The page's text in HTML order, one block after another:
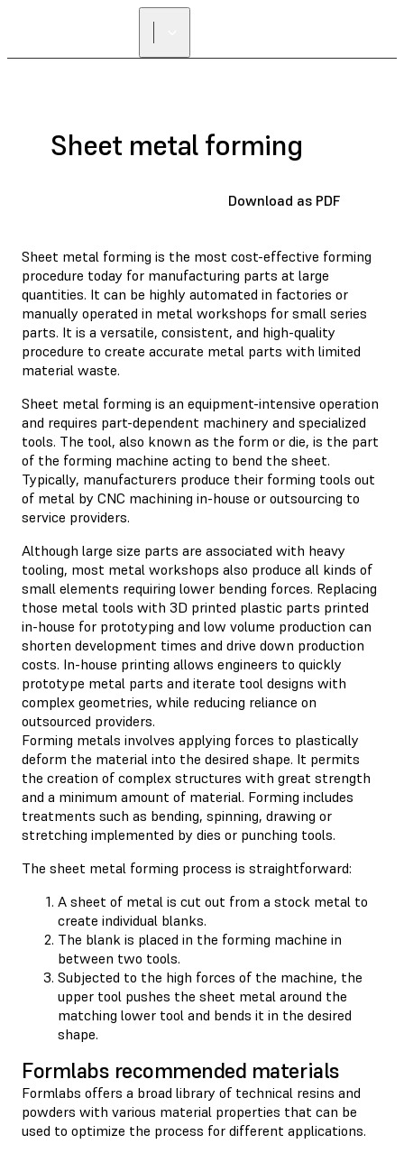
Sheet metal forming
Download as PDF
Sheet metal forming is the most cost-effective forming
procedure today for manufacturing parts at large
quantities. It can be highly automated in factories or
manually operated in metal workshops for small series
parts. It is a versatile, consistent, and high-quality
procedure to create accurate metal parts with limited
material waste.
Sheet metal forming is an equipment-intensive operation
and requires part-dependent machinery and specialized
tools. The tool, also known as the form or die, is the part
of the forming machine acting to bend the sheet.
Typically, manufacturers produce their forming tools out
of metal by CNC machining in-house or outsourcing to
service providers.
Although large size parts are associated with heavy
tooling, most metal workshops also produce all kinds of
small elements requiring lower bending forces. Replacing
those metal tools with 3D printed plastic parts printed
in-house for prototyping and low volume production can
shorten development times and drive down production
costs. In-house printing allows engineers to quickly
prototype metal parts and iterate tool designs with
complex geometries, while reducing reliance on
outsourced providers.
Forming metals involves applying forces to plastically
deform the material into the desired shape. It permits
the creation of complex structures with great strength
and a minimum amount of material. Forming includes
treatments such as bending, spinning, drawing or
stretching implemented by dies or punching tools.
The sheet metal forming process is straightforward:
A sheet of metal is cut out from a stock metal to
create individual blanks.
The blank is placed in the forming machine in
between two tools.
Subjected to the high forces of the machine, the
upper tool pushes the sheet metal around the
matching lower tool and bends it in the desired
shape.
Formlabs recommended materials
Formlabs offers a broad library of technical resins and
powders with various material properties that can be
used to optimize the process for different applications.